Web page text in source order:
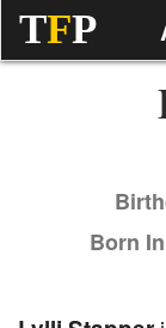
TFP
Born